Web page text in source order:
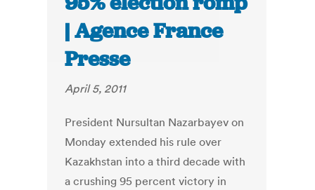
| Agence France
Presse
April 5, 2011
President Nursultan Nazarbayev on
Monday extended his rule over
Kazakhstan into a third decade with
a crushing 95 percent victory in